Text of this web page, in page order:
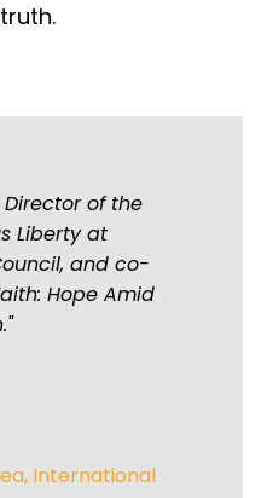
Director of the
Liberty at
and co-
Hope Amid
, International